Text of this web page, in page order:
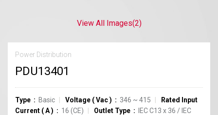
View All Images(2)
Power Distribution
PDU13401
Type Basic Voltage (Vac) 346 ~ 415
Rated Input
Current (A) 16 (CE) Outlet Type IEC C13 x 36 / IEC